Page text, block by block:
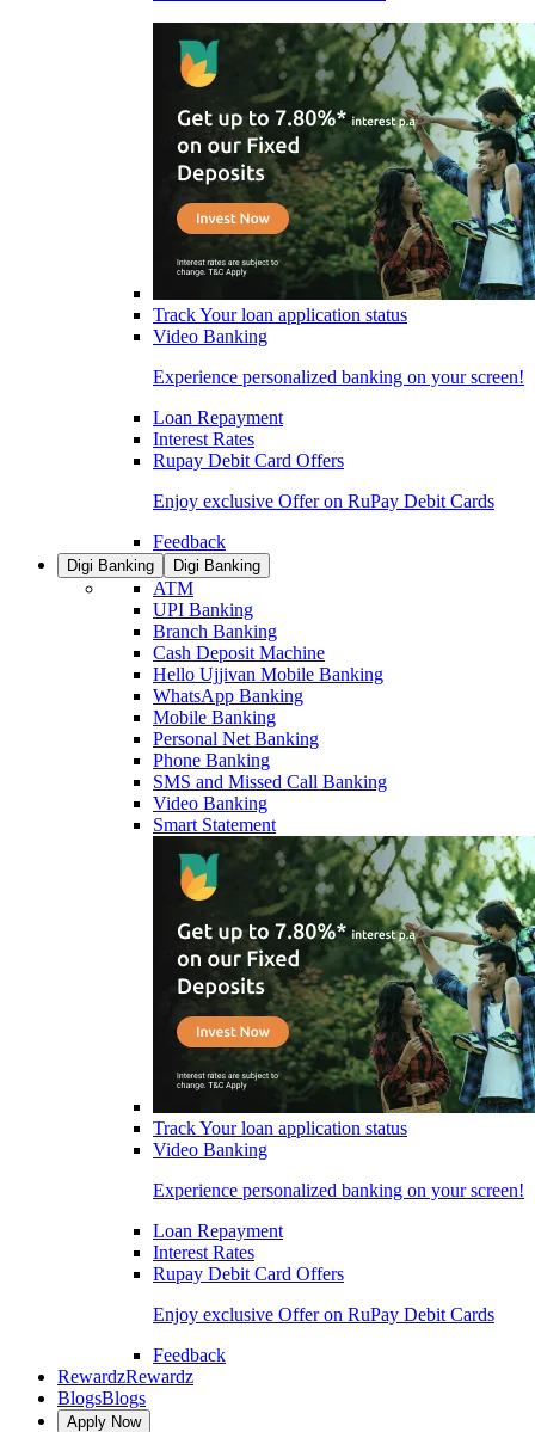
Track Your loan application status
Video Banking
Experience personalized banking on your screen!
Loan Repayment
Interest Rates
Rupay Debit Card Offers
Enjoy exclusive Offer on RuPay Debit Cards
Feedback
Digi Banking Digi Banking
ATM
UPI Banking
Branch Banking
Cash Deposit Machine
Hello Ujjivan Mobile Banking
WhatsApp Banking
Mobile Banking
Personal Net Banking
Phone Banking
SMS and Missed Call Banking
Video Banking
Smart Statement
Track Your loan application status
Video Banking
Experience personalized banking on your screen!
Loan Repayment
Interest Rates
Rupay Debit Card Offers
Enjoy exclusive Offer on RuPay Debit Cards
Feedback
RewardzRewardz
BlogsBlogs
Apply Now